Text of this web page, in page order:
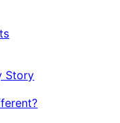
Story